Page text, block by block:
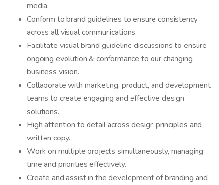
media.
Conform to brand guidelines to ensure consistency
across all visual communications.
Facilitate visual brand guideline discussions to ensure
ongoing evolution & conformance to our changing
business vision.
Collaborate with marketing, product, and development
teams to create engaging and effective design
solutions.
High attention to detail across design principles and
written copy.
Work on multiple projects simultaneously, managing
time and priorities effectively.
Create and assist in the development of branding and